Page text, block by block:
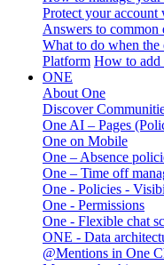
Protect your
Answers to common
What to do when the
Platform How to add
ONE
About One
Discover
One AI – Pages
One on Mobile
One – Absence
One – Time off
One - Policies -
One - Permissions
One - Flexible chat
ONE - Data
@Mentions in One